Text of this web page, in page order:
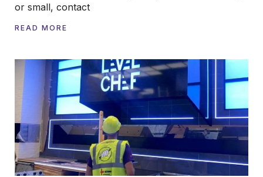
or small, contact
READ MORE